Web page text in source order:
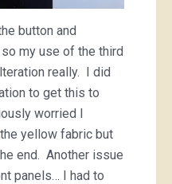
button and
my use of the third
really. I did
to get this to
worried I
yellow fabric but
end. Another issue
panels… I had to